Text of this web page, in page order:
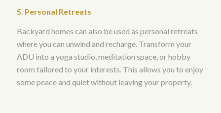
5. Personal Retreats
Backyard homes can also be used as personal retreats
where you can unwind and recharge. Transform your
ADU into a yoga studio, meditation space, or hobby
room tailored to your interests. This allows you to enjoy
some peace and quiet without leaving your property.